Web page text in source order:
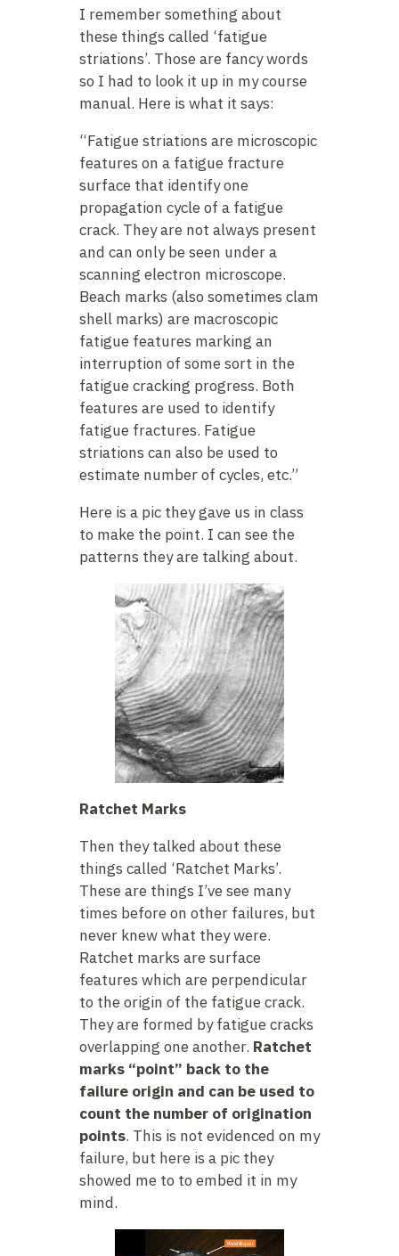
I remember something about
these things called ‘fatigue
striations’. Those are fancy words
so I had to look it up in my course
manual. Here is what it says:
“Fatigue striations are microscopic
features on a fatigue fracture
surface that identify one
propagation cycle of a fatigue
crack. They are not always present
and can only be seen under a
scanning electron microscope.
Beach marks (also sometimes clam
shell marks) are macroscopic
fatigue features marking an
interruption of some sort in the
fatigue cracking progress. Both
features are used to identify
fatigue fractures. Fatigue
striations can also be used to
estimate number of cycles, etc.”
Here is a pic they gave us in class
to make the point. I can see the
patterns they are talking about.
Ratchet Marks
Then they talked about these
things called ‘Ratchet Marks’.
These are things I’ve see many
times before on other failures, but
never knew what they were.
Ratchet marks are surface
features which are perpendicular
to the origin of the fatigue crack.
They are formed by fatigue cracks
overlapping one another. Ratchet
marks “point” back to the
failure origin and can be used to
count the number of origination
points. This is not evidenced on my
failure, but here is a pic they
showed me to to embed it in my
mind.